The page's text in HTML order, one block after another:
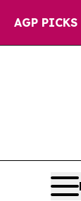
AGP PICKS
for